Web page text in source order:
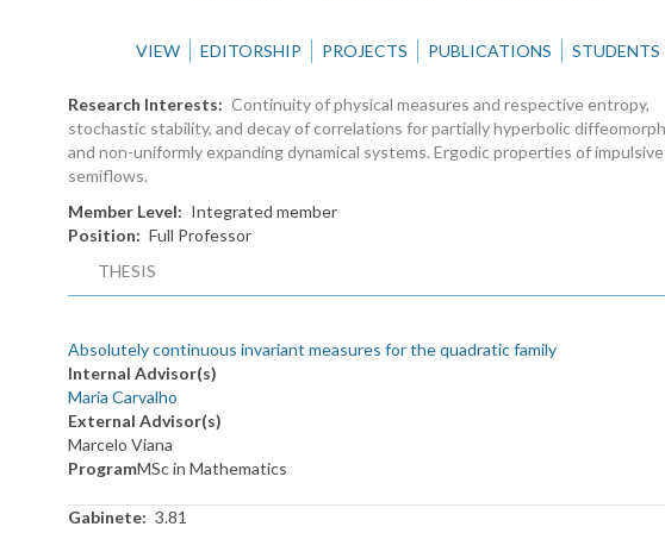
VIEW EDITORSHIP PROJECTS PUBLICATIONS STUDENTS
Research Interests
Continuity of physical measures and respective entropy,
stochastic stability, and decay of correlations for partially hyperbolic
and non-uniformly expanding dynamical systems. Ergodic properties of impulsive
semiflows.
Member Level
Integrated member
Position
Full Professor
THESIS
Absolutely continuous invariant measures for the quadratic family
Internal Advisor(s)
Maria Carvalho
External Advisor(s)
Marcelo Viana
ProgramMSc in Mathematics
Gabinete
3.81